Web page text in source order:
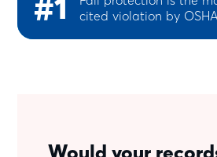
cited violation by OSHA